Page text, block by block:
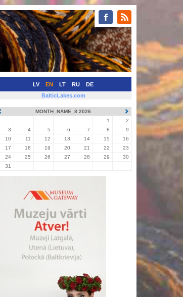
LV EN LT RU DE
BalticLakes.com
MONTH_NAME_8 2026
1
2
3
4 5 6 7 8
9
10
11 12 13 14 15
16
17
18 19 20 21 22
23
24
25 26 27 28 29
30
31